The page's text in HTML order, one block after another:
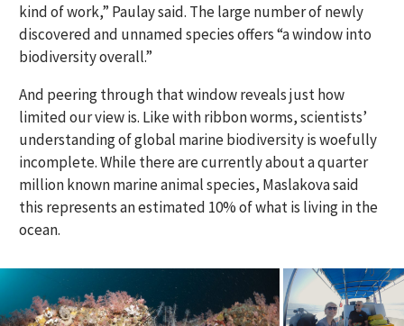
kind of work,” Paulay said. The large number of newly
discovered and unnamed species offers “a window into
biodiversity overall.”
And peering through that window reveals just how
limited our view is. Like with ribbon worms, scientists’
understanding of global marine biodiversity is woefully
incomplete. While there are currently about a quarter
million known marine animal species, Maslakova said
this represents an estimated 10% of what is living in the
ocean.